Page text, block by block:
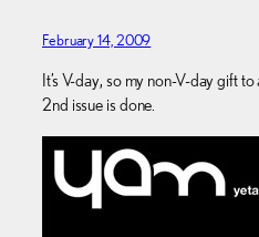
February 14, 2009
It’s V-day, so my non-V-day gift
2nd issue is done.